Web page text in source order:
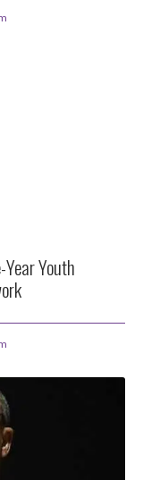
Youth